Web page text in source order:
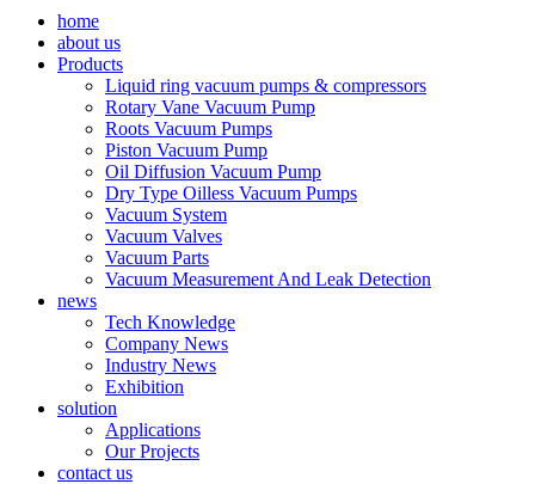
home
about us
Products
Liquid ring vacuum pumps & compressors
Rotary Vane Vacuum Pump
Roots Vacuum Pumps
Piston Vacuum Pump
Oil Diffusion Vacuum Pump
Dry Type Oilless Vacuum Pumps
Vacuum System
Vacuum Valves
Vacuum Parts
Vacuum Measurement And Leak Detection
news
Tech Knowledge
Company News
Industry News
Exhibition
solution
Applications
Our Projects
contact us